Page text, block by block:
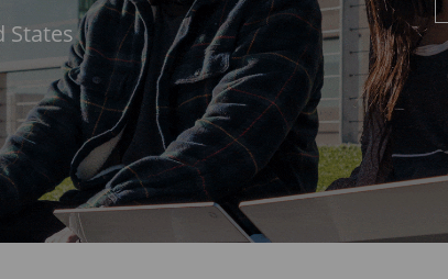
States